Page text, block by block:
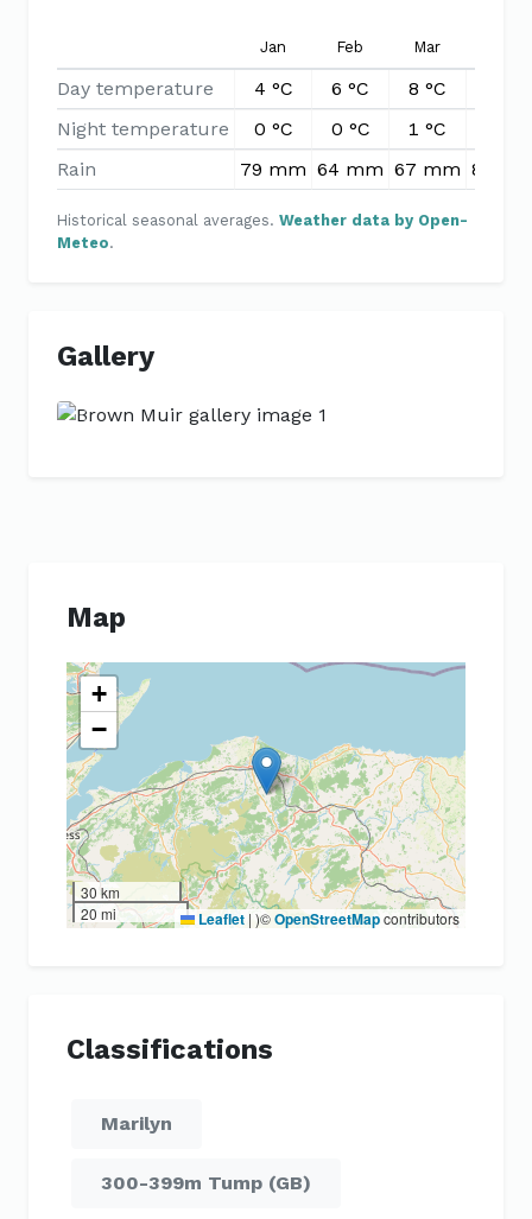
Jan Feb Mar
Day temperature 4 °C 6 °C 8 °C
Night temperature
0 °C 0 °C 1 °C
Rain
79 mm 64 mm 67 mm 80
Historical seasonal averages. Weather data by Open-
Meteo.
Gallery
Previous
Map
+
−
30 km
20 mi
Leaflet | )©OpenStreetMapcontributors
Classifications
Marilyn
300-399m Tump (GB)